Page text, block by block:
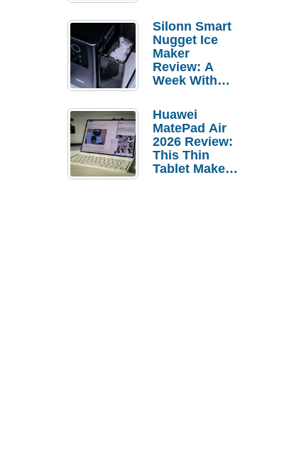
setups
Silonn Smart
Nugget Ice
Maker
Review: A
Week With
Huawei
MatePad Air
2026 Review:
This Thin
Tablet Makes